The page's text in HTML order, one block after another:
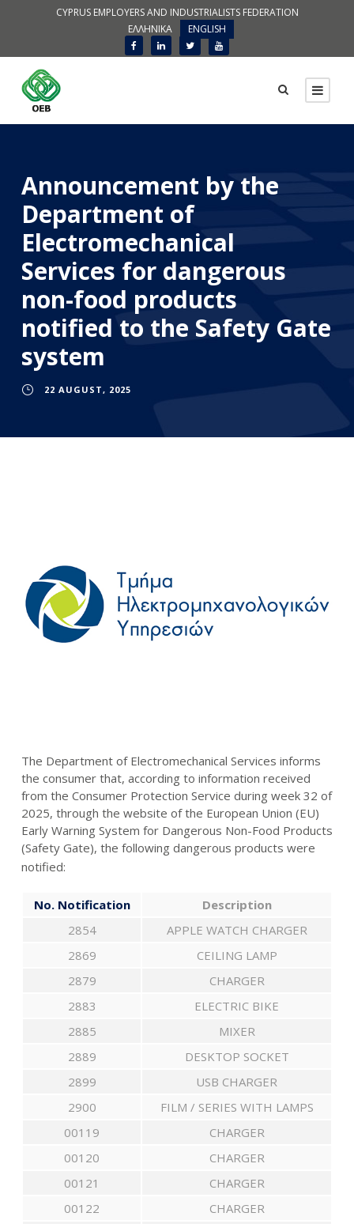
CYPRUS EMPLOYERS AND INDUSTRIALISTS FEDERATION
ΕΛΛΗΝΙΚΑ
ENGLISH
Announcement by the
Department of
Electromechanical
Services for dangerous
non-food products
notified to the Safety Gate
system
22 AUGUST, 2025
The Department of Electromechanical Services informs
the consumer that, according to information received
from the Consumer Protection Service during week 32 of
2025, through the website of the European Union (EU)
Early Warning System for Dangerous Non-Food Products
(Safety Gate), the following dangerous products were
notified:
No. Notification
Description
2854
APPLE WATCH CHARGER
2869
CEILING LAMP
2879
CHARGER
2883
ELECTRIC BIKE
2885
MIXER
2889
DESKTOP SOCKET
2899
USB CHARGER
2900
FILM / SERIES WITH LAMPS
00119
CHARGER
00120
CHARGER
00121
CHARGER
00122
CHARGER